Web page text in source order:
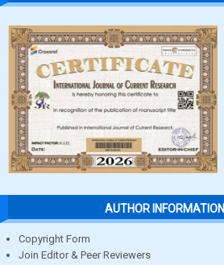
AUTHOR INFORMATION
Copyright Form
Join Editor & Peer Reviewers